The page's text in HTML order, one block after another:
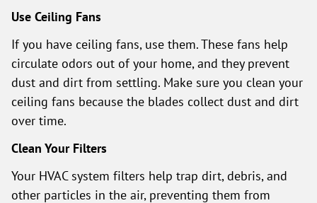
Use Ceiling Fans
If you have ceiling fans, use them. These fans help
circulate odors out of your home, and they prevent
dust and dirt from settling. Make sure you clean your
ceiling fans because the blades collect dust and dirt
over time.
Clean Your Filters
Your HVAC system filters help trap dirt, debris, and
other particles in the air, preventing them from